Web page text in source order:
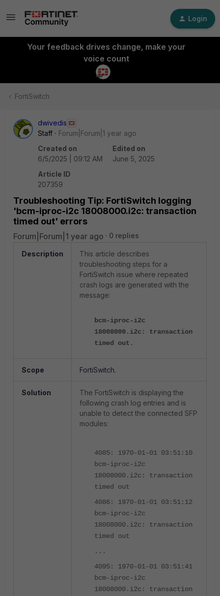
Login
Your feedback drives change, make your
voice count
FortiSwitch
dwivedis
Staff
Forum|Forum|1 year ago
Created on
6/5/2025 | 09:12 AM
Edited on
June 5, 2025
Article ID
207359
Troubleshooting Tip: FortiSwitch logging
'bcm-iproc-i2c 18008000.i2c: transaction
timed out' errors
Forum|Forum|1 year ago 0 replies
Description
This article describes
troubleshooting steps for a
FortiSwitch issue where repeated
crash logs are generated with the
message:
bcm-iproc-i2c
18008000.i2c: transaction
timed out.
Scope FortiSwitch.
Solution
The FortiSwitch is displaying the
following crash log entries and is
unable to detect the connected SFP
modules:
4085: 1970-01-01 03:51:10
bcm-iproc-i2c
18008000.i2c: transaction
timed out
4086: 1970-01-01 03:51:12
bcm-iproc-i2c
18008000.i2c: transaction
timed out
...
4095: 1970-01-01 03:51:41
bcm-iproc-i2c
18008000.i2c: transaction